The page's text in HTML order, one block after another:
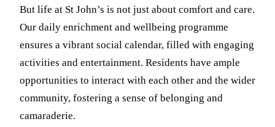
But life at St John’s is not just about comfort and care.
Our daily enrichment and wellbeing programme
ensures a vibrant social calendar, filled with engaging
activities and entertainment. Residents have ample
opportunities to interact with each other and the wider
community, fostering a sense of belonging and
camaraderie.